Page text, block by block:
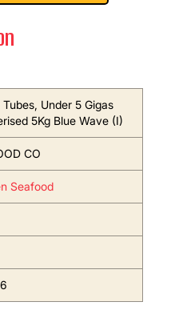
Tubes, Under 5 Gigas
5Kg Blue Wave (I)
CO
Seafood